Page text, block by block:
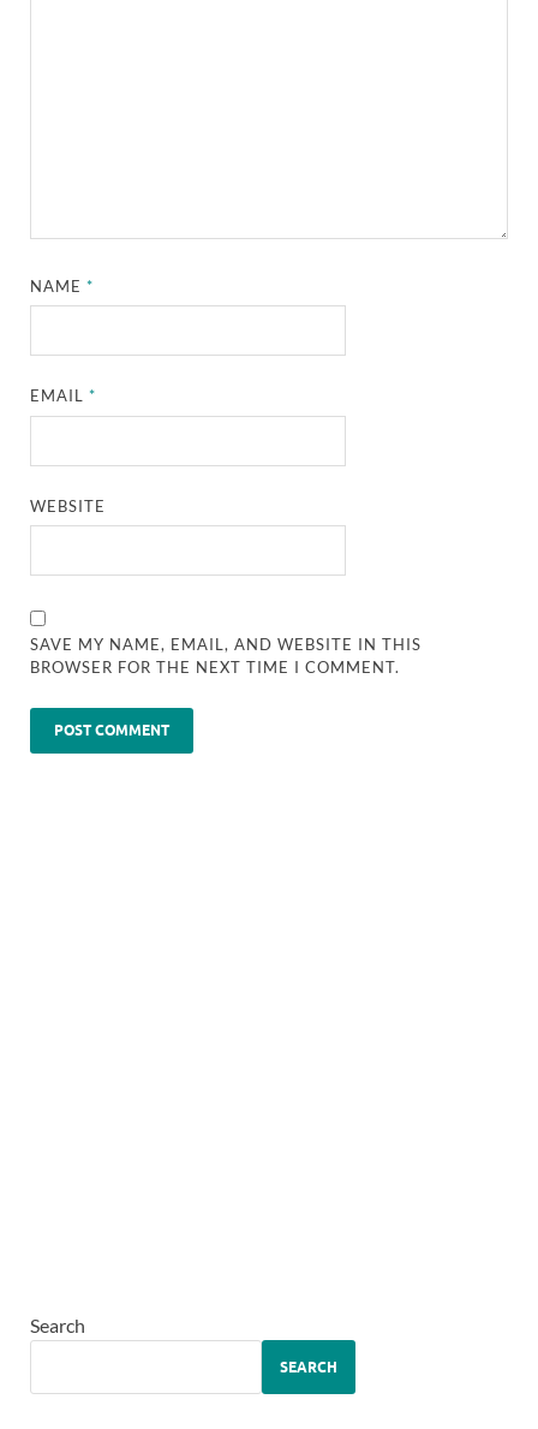
NAME*
EMAIL*
WEBSITE
SAVE MY NAME, EMAIL, AND WEBSITE IN THIS
BROWSER FOR THE NEXT TIME I COMMENT.
Search
SEARCH